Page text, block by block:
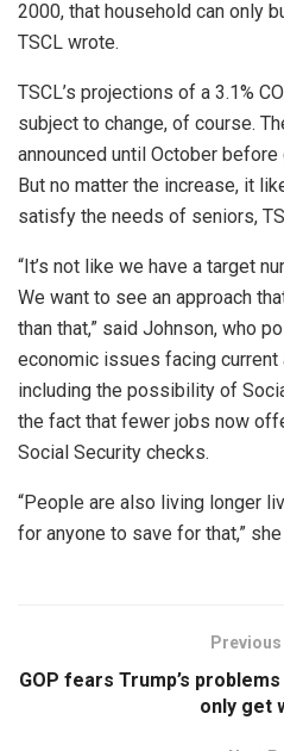
2000, that household can only
TSCL wrote.
TSCL’s projections of a 3.1%
subject to change, of course.
announced until October
But no matter the increase, it
satisfy the needs of seniors,
“It’s not like we have a target
We want to see an approach
than that,” said Johnson, who
economic issues facing
including the possibility of
the fact that fewer jobs now
Social Security checks.
“People are also living longer
for anyone to save for that,”
GOP fears Trump’s
only get